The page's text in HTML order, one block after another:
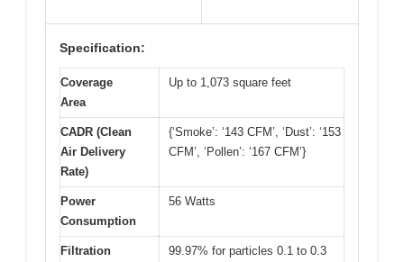
Specification:
Coverage
Area
Up to 1,073 square feet
CADR (Clean
Air Delivery
Rate)
{‘Smoke’: ‘143 CFM’, ‘Dust’: ‘153
CFM’, ‘Pollen’: ‘167 CFM’}
Power
Consumption
56 Watts
Filtration
99.97% for particles 0.1 to 0.3